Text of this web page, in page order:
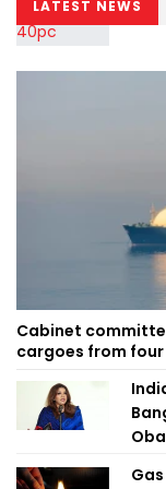
LATEST NEWS
Cabinet
cargoes from